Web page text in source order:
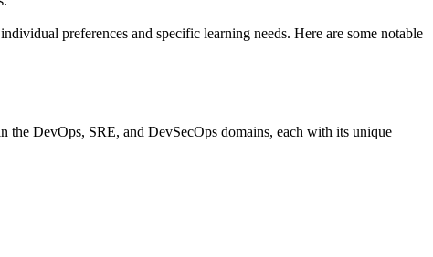
preferences and specific learning needs. Here are some notable
the DevOps, SRE, and DevSecOps domains, each with its unique